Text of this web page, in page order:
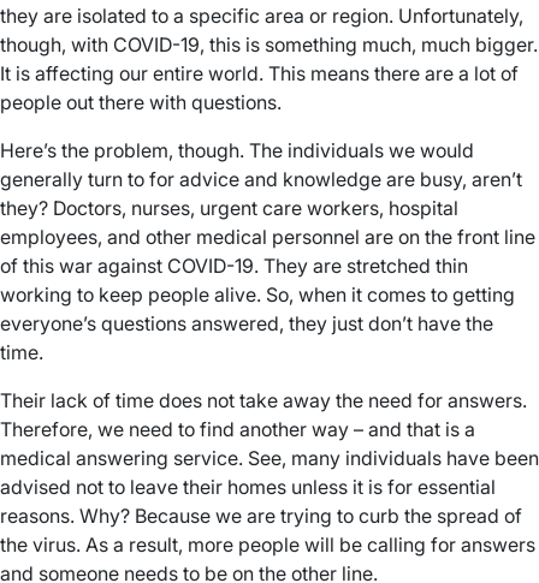
they are isolated to a specific area or region. Unfortunately,
though, with COVID-19, this is something much, much bigger.
It is affecting our entire world. This means there are a lot of
people out there with questions.
Here’s the problem, though. The individuals we would
generally turn to for advice and knowledge are busy, aren’t
they? Doctors, nurses, urgent care workers, hospital
employees, and other medical personnel are on the front line
of this war against COVID-19. They are stretched thin
working to keep people alive. So, when it comes to getting
everyone’s questions answered, they just don’t have the
time.
Their lack of time does not take away the need for answers.
Therefore, we need to find another way – and that is a
medical answering service. See, many individuals have been
advised not to leave their homes unless it is for essential
reasons. Why? Because we are trying to curb the spread of
the virus. As a result, more people will be calling for answers
and someone needs to be on the other line.